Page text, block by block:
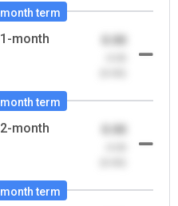
term
month
term
month
term